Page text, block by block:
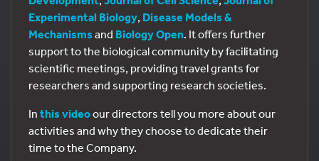
Experimental Biology, Disease Models &
Mechanisms and Biology Open. It offers further
support to the biological community by facilitating
scientific meetings, providing travel grants for
researchers and supporting research societies.
In this videoour directors tell you more about our
activities and why they choose to dedicate their
time to the Company.